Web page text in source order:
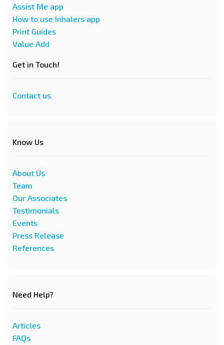
Assist Me app
How to use Inhalers app
Print Guides
Value Add
Get in Touch!
Contact us
Know Us
About Us
Team
Our Associates
Testimonials
Events
Press Release
References
Need Help?
Articles
FAQs